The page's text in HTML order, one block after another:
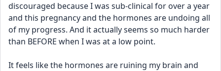
discouraged because I was sub-clinical for over a year
and this pregnancy and the hormones are undoing all
of my progress. And it actually seems so much harder
than BEFORE when I was at a low point.
It feels like the hormones are ruining my brain and